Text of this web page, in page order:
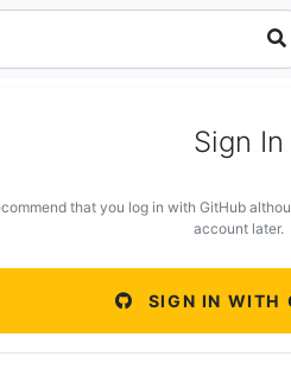
Sign In
that you log in with GitHub
account later.
SIGN IN WITH